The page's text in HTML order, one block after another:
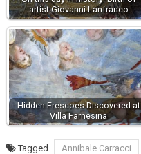
artist Giovanni Lanfranco
Hidden Frescoes Discovered at
Villa Farnesina
Tagged Annibale Carracci